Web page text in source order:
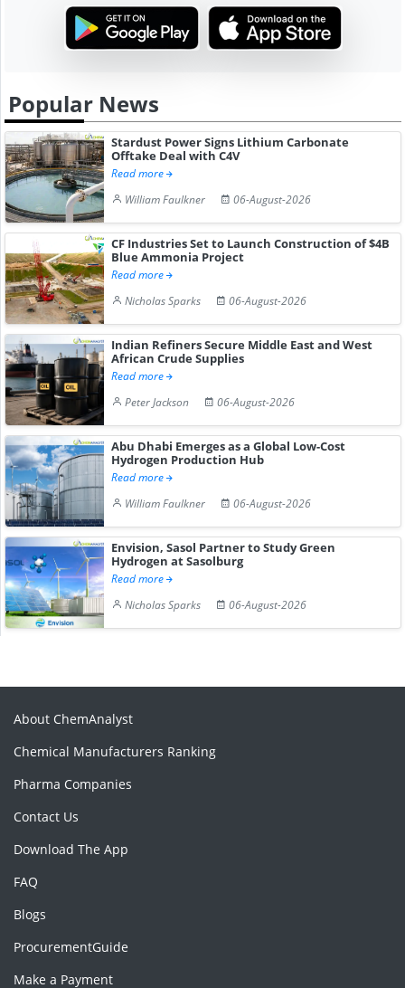
Popular News
Stardust Power Signs Lithium Carbonate
Offtake Deal with C4V
Read more
William Faulkner
06-August-2026
CF Industries Set to Launch Construction of $4B
Blue Ammonia Project
Read more
Nicholas Sparks
06-August-2026
Indian Refiners Secure Middle East and West
African Crude Supplies
Read more
Peter Jackson
06-August-2026
Abu Dhabi Emerges as a Global Low-Cost
Hydrogen Production Hub
Read more
William Faulkner
06-August-2026
Envision, Sasol Partner to Study Green
Hydrogen at Sasolburg
Read more
Nicholas Sparks
06-August-2026
About ChemAnalyst
Chemical Manufacturers Ranking
Pharma Companies
Contact Us
Download The App
FAQ
Blogs
ProcurementGuide
Make a Payment